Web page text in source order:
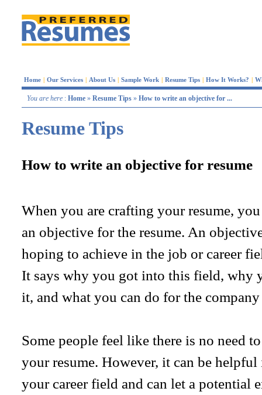
Home | Our Services | About Us | Sample Work | Resume Tips | How It Works? |
You are here: Home» Resume Tips» How to write an objective for ...
Resume Tips
How to write an objective for resume
When you are crafting your resume,
an objective for the resume. An
hoping to achieve in the job or career
It says why you got into this field, why
it, and what you can do for the company
Some people feel like there is no need
your resume. However, it can be
your career field and can let a potential